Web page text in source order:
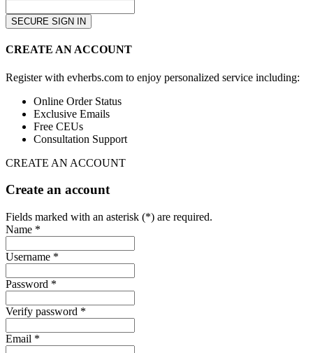
CREATE AN ACCOUNT
Register with evherbs.com to enjoy personalized service including:
Online Order Status
Exclusive Emails
Free CEUs
Consultation Support
CREATE AN ACCOUNT
Create an account
Fields marked with an asterisk (*) are required.
Name *
Username *
Password *
Verify password *
Email *